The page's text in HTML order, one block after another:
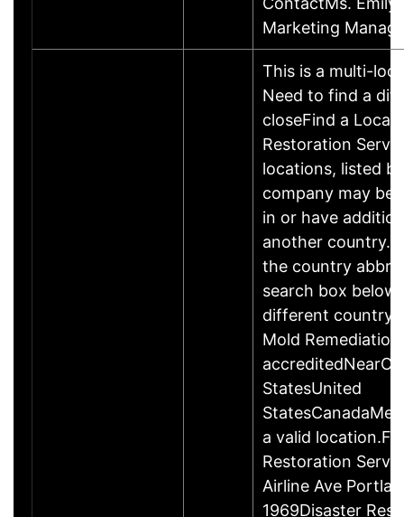
Marketing
This is a multi-
Need to find a
closeFind a
Restoration
locations, listed
company may be
in or have
another country.
the country
search box
different country
Mold Remediation
StatesUnited
a valid
Restoration
Airline Ave
1969Disaster